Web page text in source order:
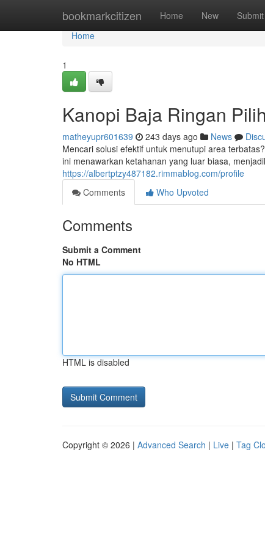
bookmarkcitizen Home New Submit
Home
Home
1
Kanopi Baja Ringan
matheyupr601639 243 days ago News
Mencari solusi efektif untuk menutupi area
ini menawarkan ketahanan yang luar biasa,
https://albertptzy487182.rimmablog.com/profile
Comments
Who Upvoted
Comments
Submit a Comment
No HTML
HTML is disabled
Copyright © 2026 | Advanced Search | Live | Tag